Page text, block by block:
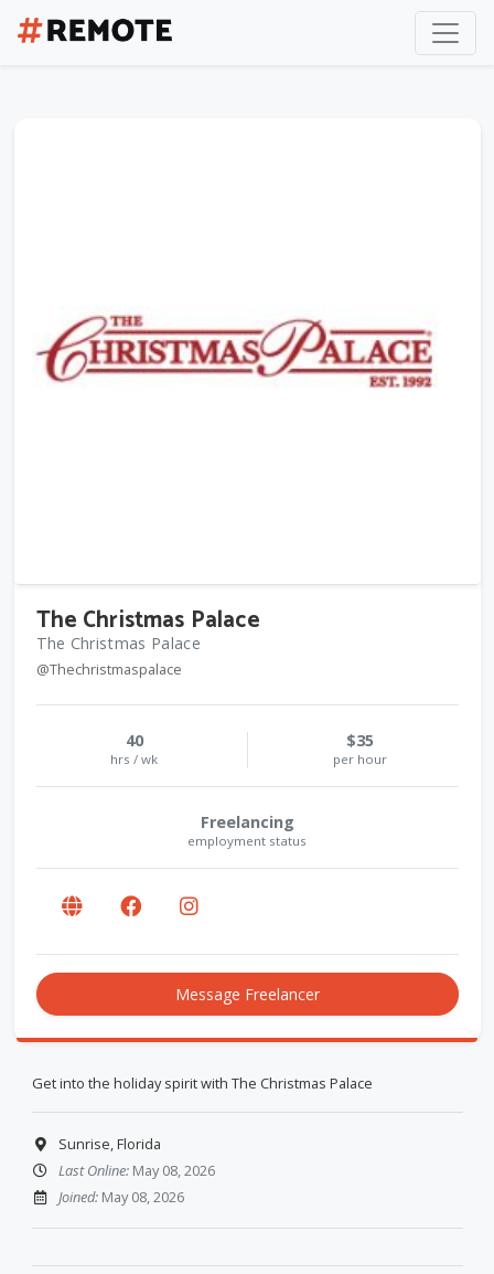
The Christmas Palace
The Christmas Palace
@Thechristmaspalace
40
hrs / wk
$35
per hour
Freelancing
employment status
Message Freelancer
Get into the holiday spirit with The Christmas Palace
Sunrise, Florida
Last Online:May 08, 2026
Joined:May 08, 2026